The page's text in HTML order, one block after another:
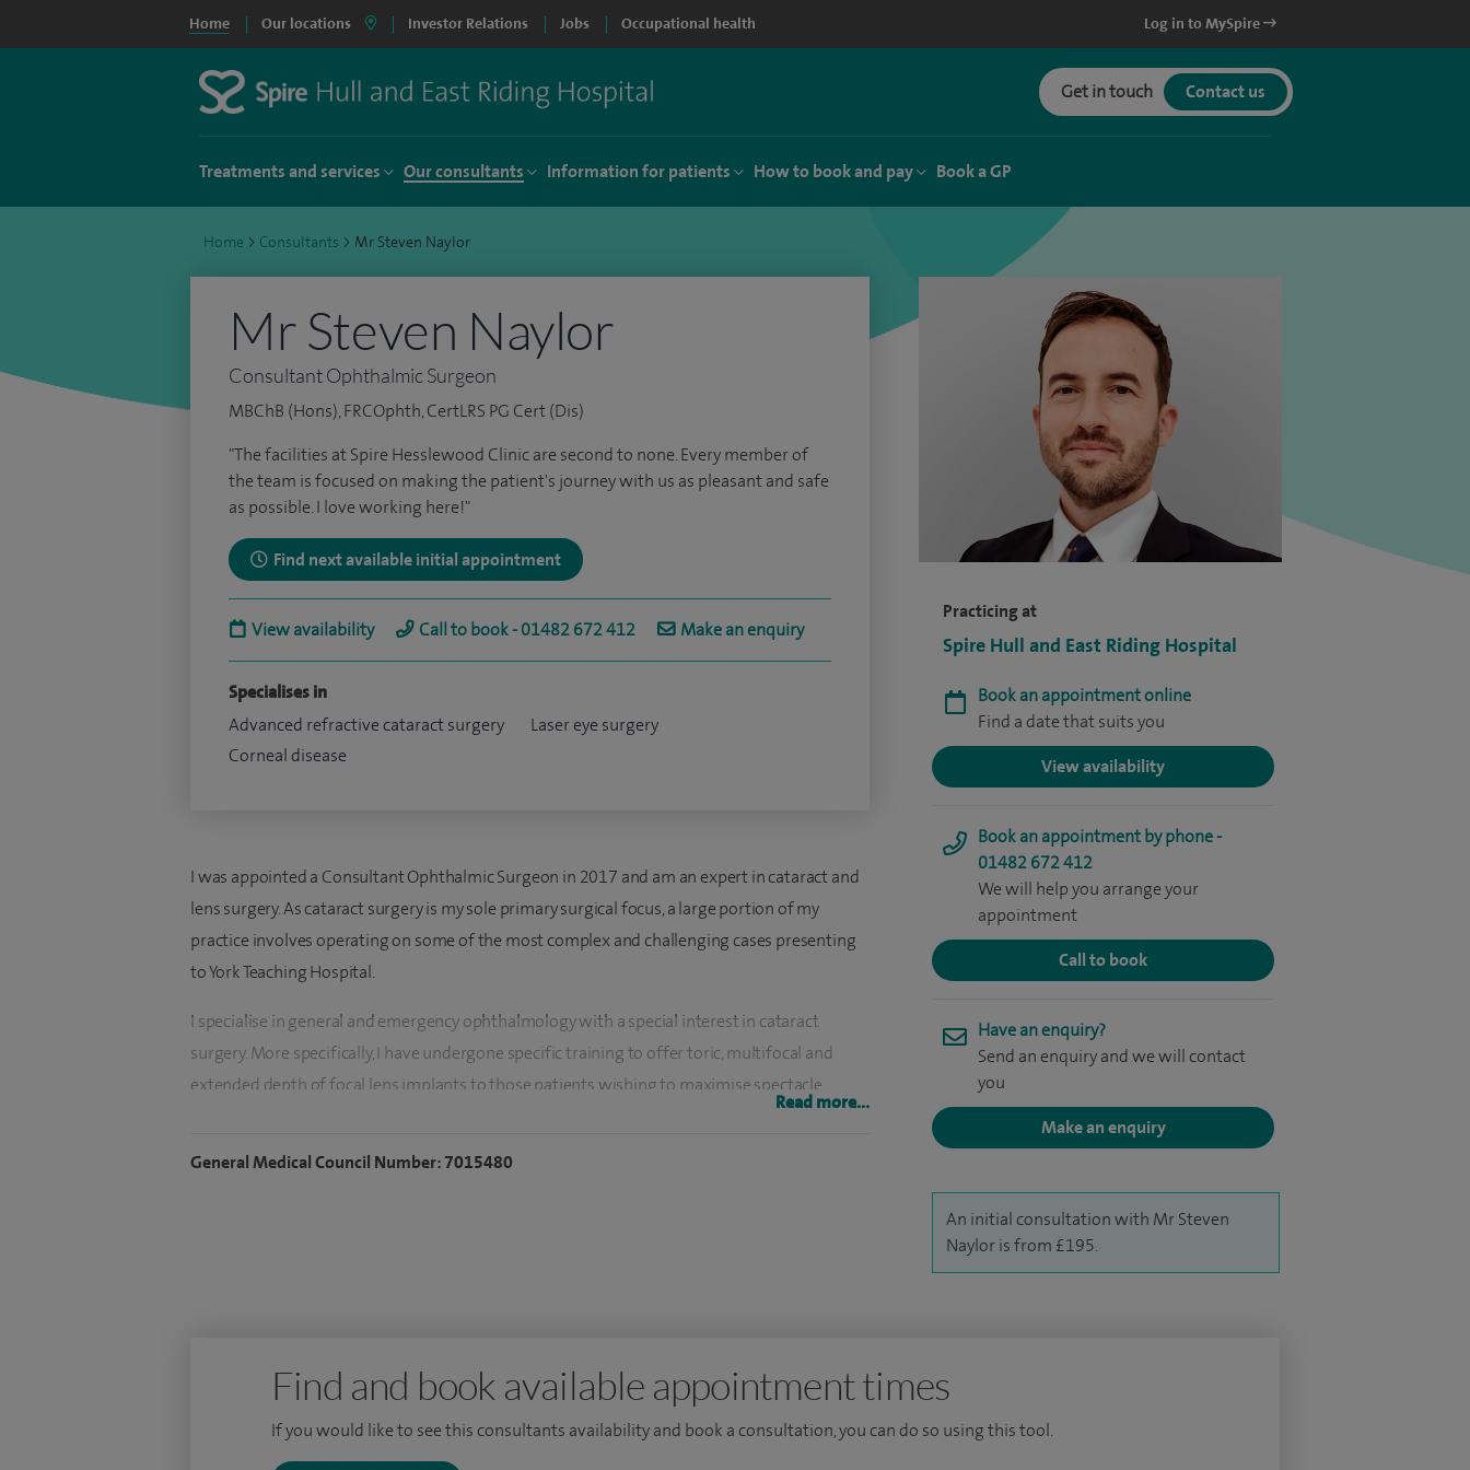
Home Our locations Investor Relations Jobs Occupational health Log in to MySpire
Get in touch Contact us
Treatments and services Our consultants Information for patients How to book and pay Book a GP
Home > Consultants > Mr Steven Naylor
Practicing at
Spire Hull and East Riding Hospital
Book an appointment online
Find a date that suits you
View availability
Book an appointment by phone -
01482 672 412
We will help you arrange your
appointment
Call to book
Have an enquiry?
Send an enquiry and we will contact
you
Make an enquiry
An initial consultation with Mr Steven
Naylor is from £195.
Mr Steven Naylor
Consultant Ophthalmic Surgeon
MBChB (Hons), FRCOphth, CertLRS PG Cert (Dis)
"The facilities at Spire Hesslewood Clinic are second to none. Every member of
the team is focused on making the patient's journey with us as pleasant and safe
as possible. I love working here!"
Find next available initial appointment
View availability Call to book - 01482 672 412 Make an enquiry
Specialises in
Advanced refractive cataract surgery
Corneal disease
Laser eye surgery
I was appointed a Consultant Ophthalmic Surgeon in 2017 and am an expert in cataract and
lens surgery. As cataract surgery is my sole primary surgical focus, a large portion of my
practice involves operating on some of the most complex and challenging cases presenting
to York Teaching Hospital.
I specialise in general and emergency ophthalmology with a special interest in cataract
surgery. More specifically, I have undergone specific training to offer toric, multifocal and
extended depth of focal lens implants to those patients wishing to maximise spectacle
My second focus is emergency eye care and care for patients with acute, serious eye problems
I hold the sought after CertLRS qualification (Certificate in Laser and Refractive Surgery,
Read more...
General Medical Council Number: 7015480
Find and book available appointment times
If you would like to see this consultants availability and book a consultation, you can do so using this tool.